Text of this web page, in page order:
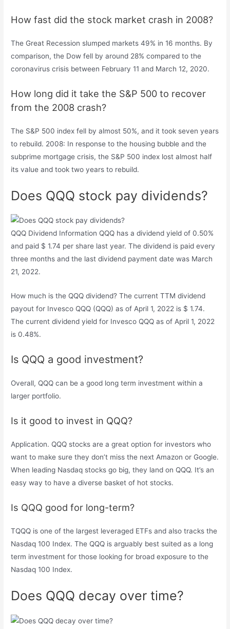
How fast did the stock market crash in 2008?
The Great Recession slumped markets 49% in 16 months. By
comparison, the Dow fell by around 28% compared to the
coronavirus crisis between February 11 and March 12, 2020.
How long did it take the S&P 500 to recover
from the 2008 crash?
The S&P 500 index fell by almost 50%, and it took seven years
to rebuild. 2008: In response to the housing bubble and the
subprime mortgage crisis, the S&P 500 index lost almost half
its value and took two years to rebuild.
Does QQQ stock pay dividends?
QQQ Dividend Information QQQ has a dividend yield of 0.50%
and paid $ 1.74 per share last year. The dividend is paid every
three months and the last dividend payment date was March
21, 2022.
How much is the QQQ dividend? The current TTM dividend
payout for Invesco QQQ (QQQ) as of April 1, 2022 is $ 1.74.
The current dividend yield for Invesco QQQ as of April 1, 2022
is 0.48%.
Is QQQ a good investment?
Overall, QQQ can be a good long term investment within a
larger portfolio.
Is it good to invest in QQQ?
Application. QQQ stocks are a great option for investors who
want to make sure they don’t miss the next Amazon or Google.
When leading Nasdaq stocks go big, they land on QQQ. It’s an
easy way to have a diverse basket of hot stocks.
Is QQQ good for long-term?
TQQQ is one of the largest leveraged ETFs and also tracks the
Nasdaq 100 Index. The QQQ is arguably best suited as a long
term investment for those looking for broad exposure to the
Nasdaq 100 Index.
Does QQQ decay over time?